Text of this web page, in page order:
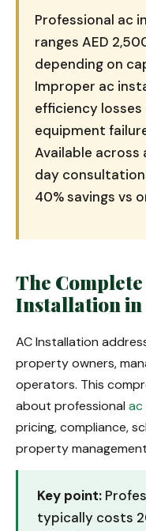
Professional ac
ranges AED
depending on
Improper ac
efficiency
equipment
Available across
day
40% savings vs
The
Installation in
AC Installation
property owners,
operators. This
about professional ac
pricing, compliance,
property
Key point:
typically costs